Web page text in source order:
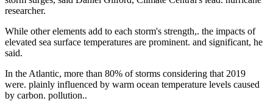
researcher.
While other elements add to each storm's strength,. the impacts of
elevated sea surface temperatures are prominent. and significant, he
said.
In the Atlantic, more than 80% of storms considering that 2019
were. plainly influenced by warm ocean temperature levels caused
by carbon. pollution..